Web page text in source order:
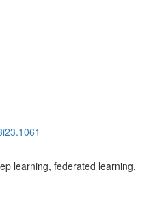
learning, federated learning,